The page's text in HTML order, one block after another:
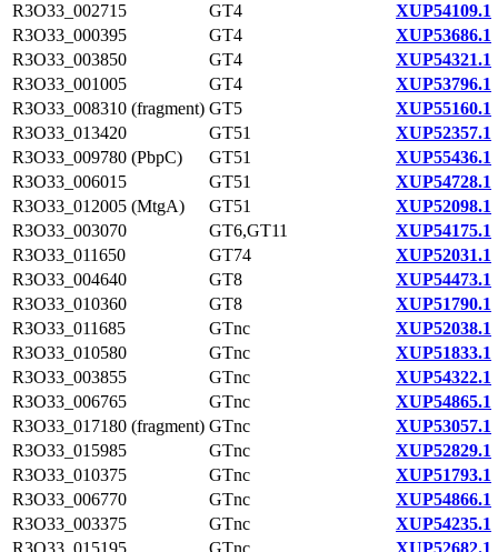
R3O33_002715
GT4
XUP54109.1
R3O33_000395
GT4
XUP53686.1
R3O33_003850
GT4
XUP54321.1
R3O33_001005
GT4
XUP53796.1
R3O33_008310 (fragment) GT5
XUP55160.1
R3O33_013420
GT51
XUP52357.1
R3O33_009780 (PbpC)
GT51
XUP55436.1
R3O33_006015
GT51
XUP54728.1
R3O33_012005 (MtgA)
GT51
XUP52098.1
R3O33_003070
GT6,GT11
XUP54175.1
R3O33_011650
GT74
XUP52031.1
R3O33_004640
GT8
XUP54473.1
R3O33_010360
GT8
XUP51790.1
R3O33_011685
GTnc
XUP52038.1
R3O33_010580
GTnc
XUP51833.1
R3O33_003855
GTnc
XUP54322.1
R3O33_006765
GTnc
XUP54865.1
R3O33_017180 (fragment) GTnc
XUP53057.1
R3O33_015985
GTnc
XUP52829.1
R3O33_010375
GTnc
XUP51793.1
R3O33_006770
GTnc
XUP54866.1
R3O33_003375
GTnc
XUP54235.1
R3O33_015195
GTnc XUP52682.1